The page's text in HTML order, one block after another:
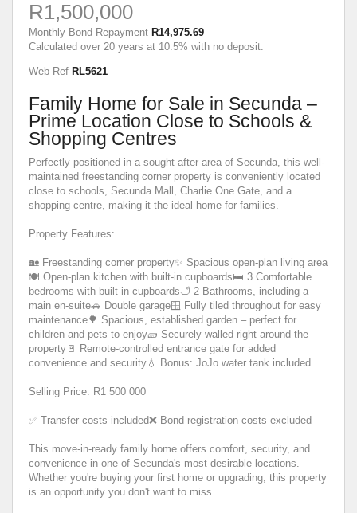
R1,500,000
Monthly Bond Repayment R14,975.69
Calculated over 20 years at 10.5% with no deposit.
Web Ref RL5621
Family Home for Sale in Secunda –
Prime Location Close to Schools &
Shopping Centres
Perfectly positioned in a sought-after area of Secunda, this well-
maintained freestanding corner property is conveniently located
close to schools, Secunda Mall, Charlie One Gate, and a
shopping centre, making it the ideal home for families.
Property Features:
🏡 Freestanding corner property✨ Spacious open-plan living area
🍽️ Open-plan kitchen with built-in cupboards🛏️ 3 Comfortable
bedrooms with built-in cupboards🛁 2 Bathrooms, including a
main en-suite🚗 Double garage🪟 Fully tiled throughout for easy
maintenance🌳 Spacious, established garden – perfect for
children and pets to enjoy🧱 Securely walled right around the
property🚪 Remote-controlled entrance gate for added
convenience and security💧 Bonus: JoJo water tank included
Selling Price: R1 500 000
✅ Transfer costs included❌ Bond registration costs excluded
This move-in-ready family home offers comfort, security, and
convenience in one of Secunda's most desirable locations.
Whether you're buying your first home or upgrading, this property
is an opportunity you don't want to miss.